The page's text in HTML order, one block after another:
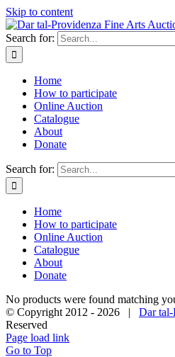
Skip to content
Search for:
Home
How to participate
Online Auction
Catalogue
About
Donate
Search for:
Home
How to participate
Online Auction
Catalogue
About
Donate
No products were found matching
© Copyright 2012 - 2026 | Dar tal-
Reserved
Page load link
Go to Top